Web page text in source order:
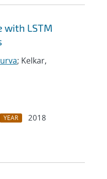
with LSTM
; Kelkar,
YEAR
2018